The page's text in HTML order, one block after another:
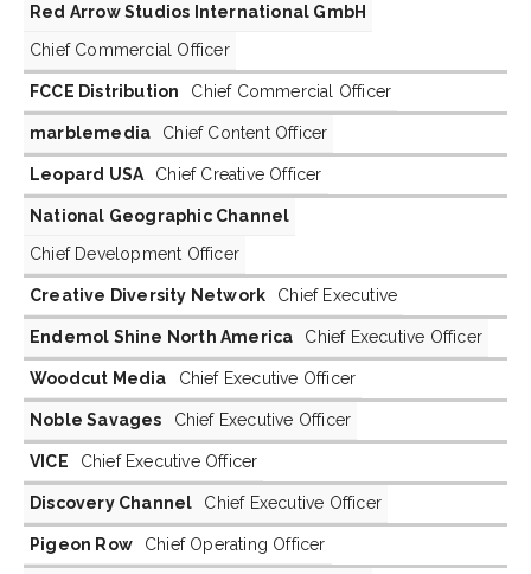
Red Arrow Studios International GmbH
Chief Commercial Officer
FCCE Distribution Chief Commercial Officer
marblemedia Chief Content Officer
Leopard USA Chief Creative Officer
National Geographic Channel
Chief Development Officer
Creative Diversity Network Chief Executive
Endemol Shine North America Chief Executive Officer
Woodcut Media Chief Executive Officer
Noble Savages Chief Executive Officer
VICE Chief Executive Officer
Discovery Channel Chief Executive Officer
Pigeon Row Chief Operating Officer